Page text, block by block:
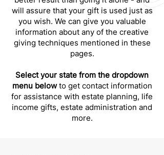
will assure that your gift is used just as
you wish. We can give you valuable
information about any of the creative
giving techniques mentioned in these
pages.
Select your state from the dropdown
menu belowto get contact information
for assistance with estate planning, life
income gifts, estate administration and
more.